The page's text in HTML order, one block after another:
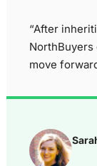
“After
NorthBuyers
move